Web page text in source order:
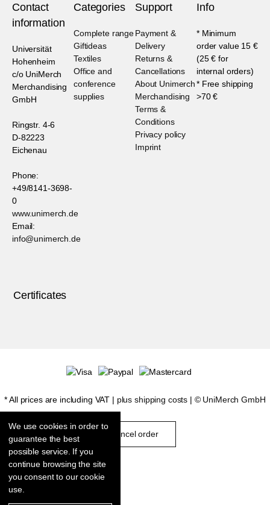
We use cookies in order to
guarantee the best
possible service. If you
continue browsing the site
you consent to our cookie
use.
Contact
information
Universität
Hohenheim
c/o UniMerch
Merchandising
GmbH
Ringstr. 4-6
D-82223
Eichenau
Phone:
+49/8141-3698-
0
www.unimerch.de
Email:
info@unimerch.de
Categories
Complete range
Giftideas
Textiles
Office and
conference
supplies
Support
Payment &
Delivery
Returns &
Cancellations
About Unimerch
Merchandising
Terms &
Conditions
Privacy policy
Imprint
Info
* Minimum
order value 15 €
(25 € for
internal orders)
* Free shipping
>70 €
Certificates
* All prices are including VAT | plus shipping costs | © UniMerch GmbH
cancel order